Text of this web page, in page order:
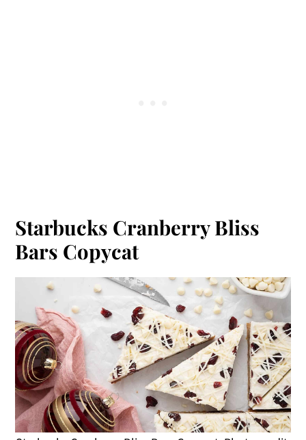
Starbucks Cranberry Bliss
Bars Copycat